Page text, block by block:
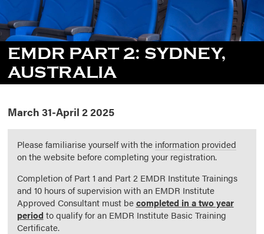
EMDR PART 2: SYDNEY,
AUSTRALIA
March 31-April 2 2025
Please familiarise yourself with the information provided
on the website before completing your registration.
Completion of Part 1 and Part 2 EMDR Institute Trainings
and 10 hours of supervision with an EMDR Institute
Approved Consultant must becompleted in a two year
period to qualify for an EMDR Institute Basic Training
Certificate.